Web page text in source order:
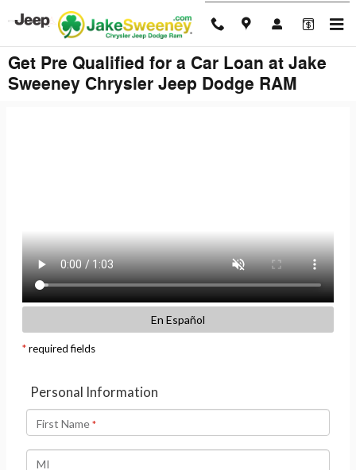
Skip to main content
Get Pre Qualified for a Car Loan at Jake
Sweeney Chrysler Jeep Dodge RAM